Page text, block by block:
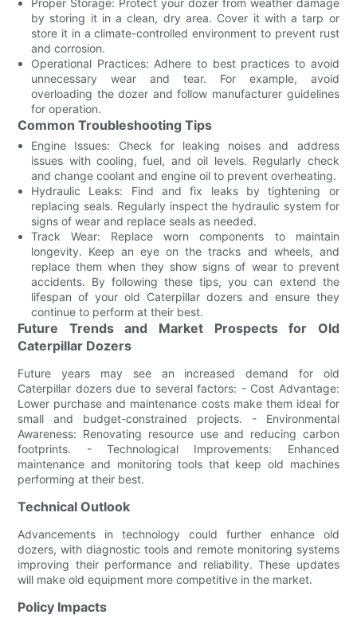
by storing it in a clean, dry area. Cover it with a tarp or
store it in a climate-controlled environment to prevent rust
and corrosion.
Operational Practices: Adhere to best practices to avoid
unnecessary wear and tear. For example, avoid
overloading the dozer and follow manufacturer guidelines
for operation.
Common Troubleshooting Tips
Engine Issues: Check for leaking noises and address
issues with cooling, fuel, and oil levels. Regularly check
and change coolant and engine oil to prevent overheating.
Hydraulic Leaks: Find and fix leaks by tightening or
replacing seals. Regularly inspect the hydraulic system for
signs of wear and replace seals as needed.
Track Wear: Replace worn components to maintain
longevity. Keep an eye on the tracks and wheels, and
replace them when they show signs of wear to prevent
accidents. By following these tips, you can extend the
lifespan of your old Caterpillar dozers and ensure they
continue to perform at their best.
Future Trends and Market Prospects for Old
Caterpillar Dozers
Future years may see an increased demand for old
Caterpillar dozers due to several factors: - Cost Advantage:
Lower purchase and maintenance costs make them ideal for
small and budget-constrained projects. - Environmental
Awareness: Renovating resource use and reducing carbon
footprints. - Technological Improvements: Enhanced
maintenance and monitoring tools that keep old machines
performing at their best.
Technical Outlook
Advancements in technology could further enhance old
dozers, with diagnostic tools and remote monitoring systems
improving their performance and reliability. These updates
will make old equipment more competitive in the market.
Policy Impacts